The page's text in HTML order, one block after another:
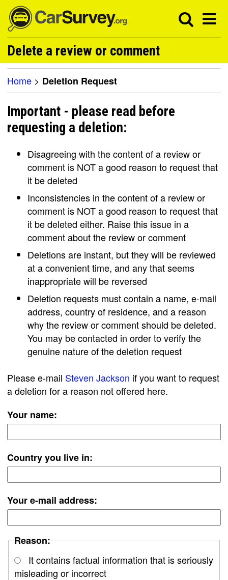
Delete a review or comment
Home > Deletion Request
Important - please read before
requesting a deletion:
Disagreeing with the content of a review or
comment is NOT a good reason to request that
it be deleted
Inconsistencies in the content of a review or
comment is NOT a good reason to request that
it be deleted either. Raise this issue in a
comment about the review or comment
Deletions are instant, but they will be reviewed
at a convenient time, and any that seems
inappropriate will be reversed
Deletion requests must contain a name, e-mail
address, country of residence, and a reason
why the review or comment should be deleted.
You may be contacted in order to verify the
genuine nature of the deletion request
Please e-mail Steven Jackson if you want to request
a deletion for a reason not offered here.
Your name:
Country you live in:
Your e-mail address:
Reason:
It contains factual information that is seriously
misleading or incorrect